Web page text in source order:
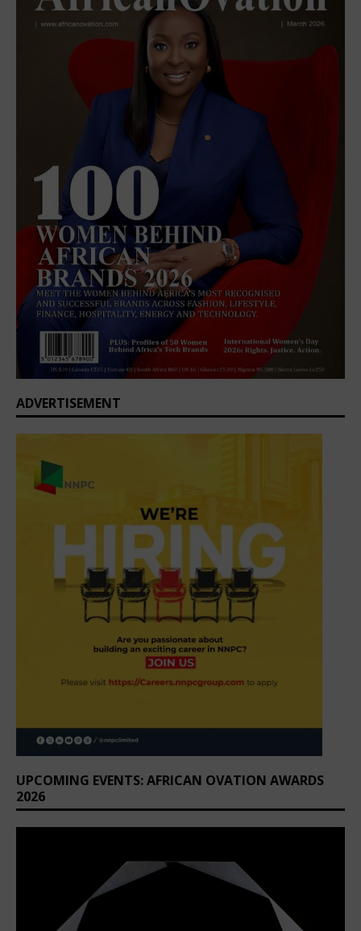
ADVERTISEMENT
UPCOMING EVENTS: AFRICAN OVATION AWARDS
2026